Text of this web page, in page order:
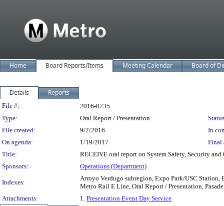
Home Board Reports/Items Meeting Calendar Board of
Details Reports
Legislation Details
File #:
2016-0735
Type:
Oral Report / Presentation
File created:
9/2/2016
In
On agenda:
1/19/2017
Final
Title:
RECEIVE oral report on System Safety, Security and
Sponsors:
Operations (Department)
Indexes:
Arroyo Verdugo subregion, Expo Park/USC
Metro Rail E Line, Oral Report / Presentation,
Attachments:
1. Presentation Event Day Service